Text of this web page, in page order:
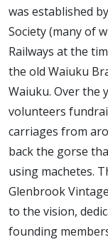
was established
Society (many of
Railways at the
the old Waiuku
Waiuku. Over the
volunteers
carriages from
back the gorse
using machetes.
Glenbrook
to the vision,
founding